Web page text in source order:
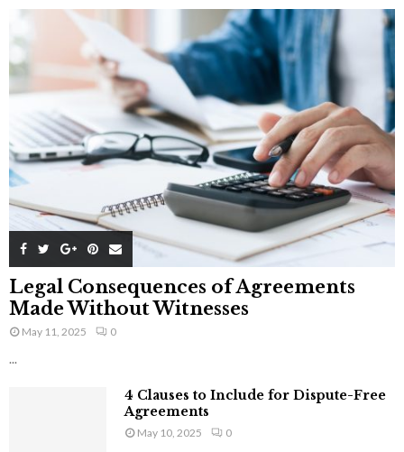
Legal Consequences of Agreements
Made Without Witnesses
May 11, 2025 0
...
4 Clauses to Include for Dispute-Free
Agreements
May 10, 2025 0